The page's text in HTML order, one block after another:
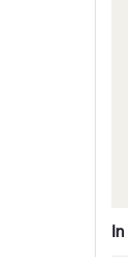
In